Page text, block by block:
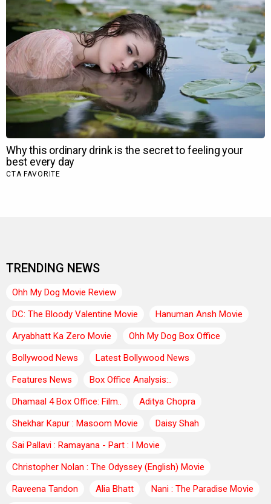
TRENDING NEWS
Ohh My Dog Movie Review
DC: The Bloody Valentine Movie
Hanuman Ansh Movie
Aryabhatt Ka Zero Movie
Ohh My Dog Box Office
Bollywood News
Latest Bollywood News
Features News
Box Office Analysis:..
Dhamaal 4 Box Office: Film..
Aditya Chopra
Shekhar Kapur : Masoom Movie
Daisy Shah
Sai Pallavi : Ramayana - Part : I Movie
Christopher Nolan : The Odyssey (English) Movie
Raveena Tandon
Alia Bhatt
Nani : The Paradise Movie